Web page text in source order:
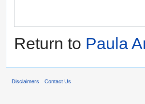
Return to Paula
Disclaimers Contact Us